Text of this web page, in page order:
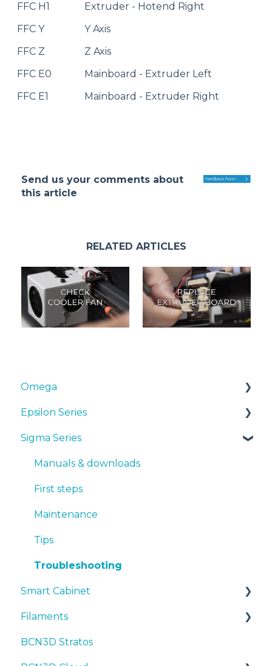
FFC H1
Extruder - Hotend Right
FFC Y
Y Axis
FFC Z
Z Axis
FFC E0
Mainboard - Extruder Left
FFC E1
Mainboard - Extruder Right
Send us your comments about
this article
RELATED ARTICLES
Omega
Manuals & Downloads
First steps
Maintenance
Tips
Troubleshooting
Epsilon Series
Manuals & Downloads
First steps
Maintenance
Tips
Troubleshooting
Sigma Series
Manuals & downloads
First steps
Maintenance
Tips
Troubleshooting
Smart Cabinet
Manuals & Downloads
First steps
Filaments
Tips
BCN3D Stratos